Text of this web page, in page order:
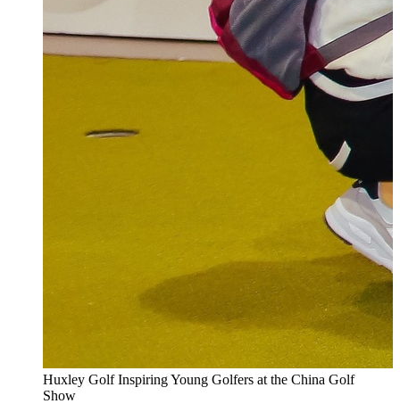
Huxley Golf Inspiring Young Golfers at the China Golf
Show